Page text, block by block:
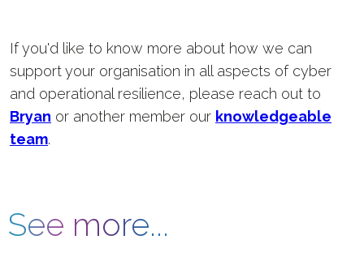
If you'd like to know more about how we can
support your organisation in all aspects of cyber
and operational resilience, please reach out to
Bryan or another member our knowledgeable
team.
See more...